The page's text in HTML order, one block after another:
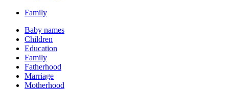
Family
Baby names
Children
Education
Family
Fatherhood
Marriage
Motherhood